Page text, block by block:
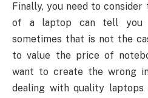
Finally, you need to
of a laptop can tell you
sometimes that is not the
to value the price of
want to create the wrong
dealing with quality laptops